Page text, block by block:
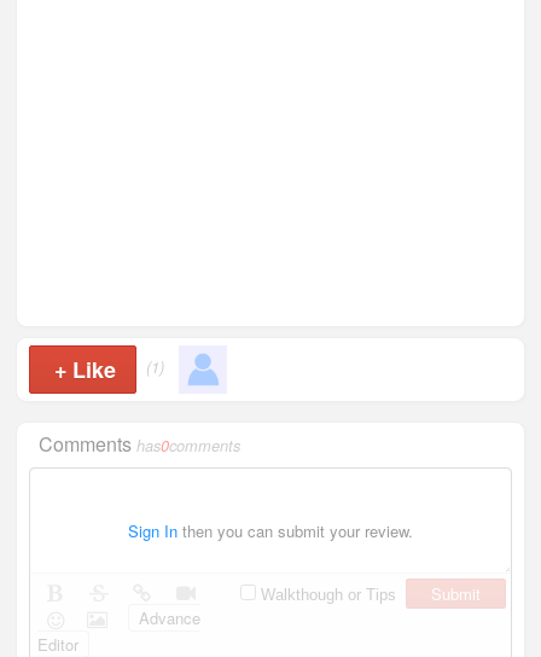
+ Like (1)
Commentshas0comments
Sign In then you can submit your review.
Walkthough or Tips
Submit
Advance
Editor